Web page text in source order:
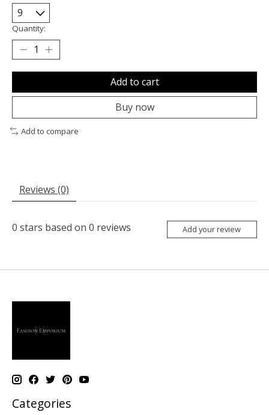
Quantity:
Add to cart
Buy now
Add to compare
Reviews (0)
0 stars based on 0 reviews Add your review
Categories